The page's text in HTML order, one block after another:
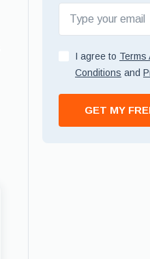
I agree to Terms
Conditions and
GET MY